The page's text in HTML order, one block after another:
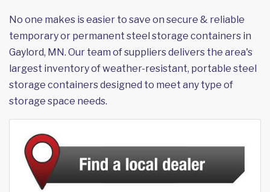
No one makes is easier to save on secure & reliable
temporary or permanent steel storage containers in
Gaylord, MN. Our team of suppliers delivers the area's
largest inventory of weather-resistant, portable steel
storage containers designed to meet any type of
storage space needs.